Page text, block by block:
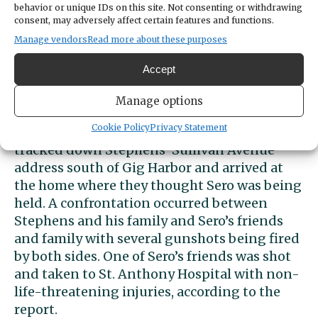
behavior or unique IDs on this site. Not consenting or withdrawing
consent, may adversely affect certain features and functions.
Manage vendorsRead more about these purposes
Accept
Manage options
Cookie PolicyPrivacy Statement
Sero’s friends and family members heard
about the possible kidnapping and
demanded to see the video of the first
meeting. They spread the photo of the
4Runner on social media and spoke to Kitsap
County Sheriff’s deputies.
A large group of friends and family members
tracked down Stephens’ Sullivan Avenue
address south of Gig Harbor and arrived at
the home where they thought Sero was being
held. A confrontation occurred between
Stephens and his family and Sero’s friends
and family with several gunshots being fired
by both sides. One of Sero’s friends was shot
and taken to St. Anthony Hospital with non-
life-threatening injuries, according to the
report.